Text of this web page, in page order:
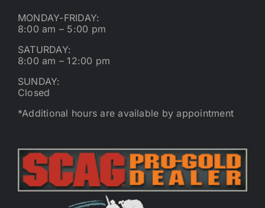
MONDAY-FRIDAY:
8:00 am – 5:00 pm
SATURDAY:
8:00 am – 12:00 pm
SUNDAY:
Closed
*Additional hours are available by appointment